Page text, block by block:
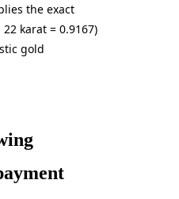
the exact
karat = 0.9167)
gold